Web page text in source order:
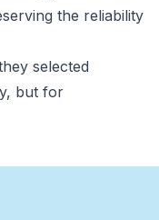
the reliability
selected
but for